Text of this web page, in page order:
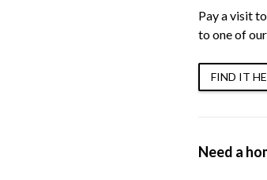
Pay a visit
to one of
FIND IT
Need a